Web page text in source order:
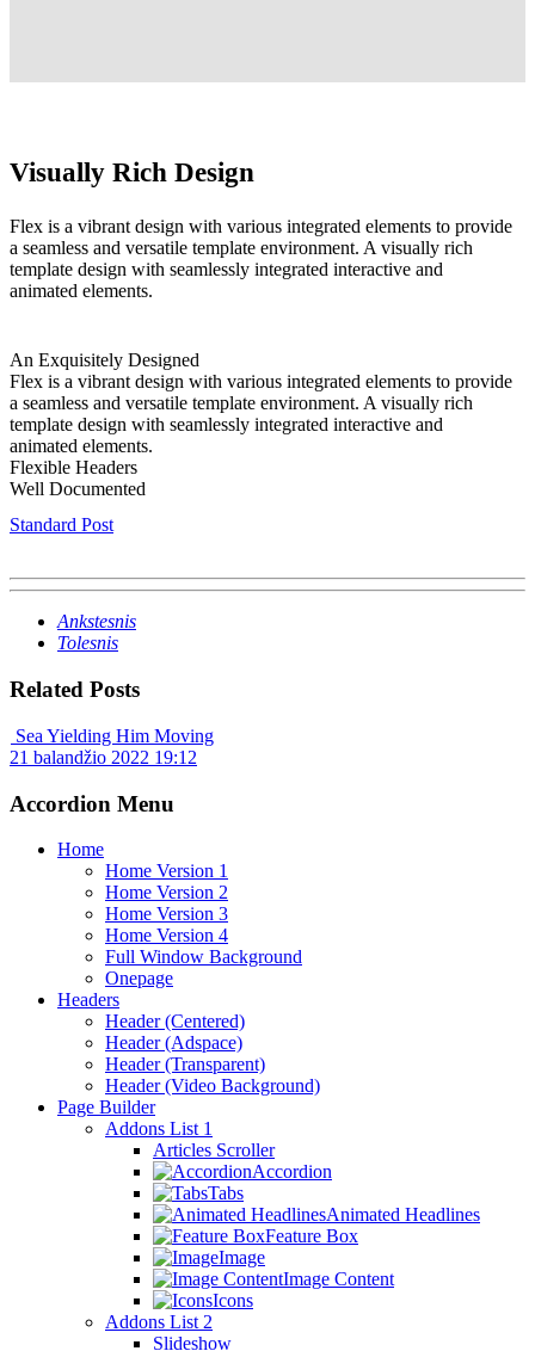
Visually Rich Design
Flex is a vibrant design with various integrated elements to provide
a seamless and versatile template environment. A visually rich
template design with seamlessly integrated interactive and
animated elements.
An Exquisitely Designed
Flex is a vibrant design with various integrated elements to provide
a seamless and versatile template environment. A visually rich
template design with seamlessly integrated interactive and
animated elements.
Flexible Headers
Well Documented
Standard Post
Ankstesnis
Tolesnis
Related Posts
Sea Yielding Him Moving
21 balandžio 2022 19:12
Accordion Menu
Home
Home Version 1
Home Version 2
Home Version 3
Home Version 4
Full Window Background
Onepage
Headers
Header (Centered)
Header (Adspace)
Header (Transparent)
Header (Video Background)
Page Builder
Addons List 1
Articles Scroller
Accordion
Tabs
Animated Headlines
Feature Box
Image
Image Content
Icons
Addons List 2
Slideshow